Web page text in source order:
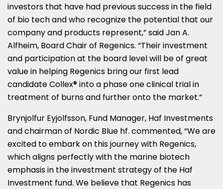
investors that have had previous success in the field
of bio tech and who recognize the potential that our
company and products represent,” saidJan A.
Alfheim, Board Chair of Regenics. “Their investment
and participation at the board level will be of great
value in helping Regenics bring our first lead
candidate Collex® into a phase one clinical trial in
treatment of burns and further onto the market.”
Brynjolfur Eyjolfsson, Fund Manager, Haf Investments
and chairman of Nordic Blue hf. commented, “We are
excited to embark on this journey with Regenics,
which aligns perfectly with the marine biotech
emphasis in the investment strategy of the Haf
Investment fund. We believe that Regenics has